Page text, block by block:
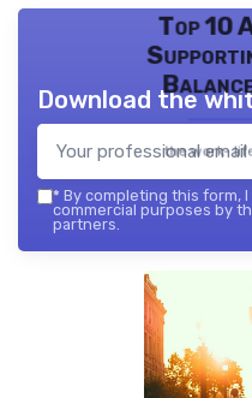
Top 10
the work-
Download the
* By completing this form,
commercial purposes by
partners.